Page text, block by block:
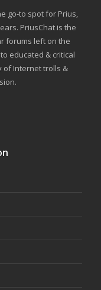
go-to spot for Prius,
PriusChat is the
forums left on the
educated & critical
of Internet trolls &